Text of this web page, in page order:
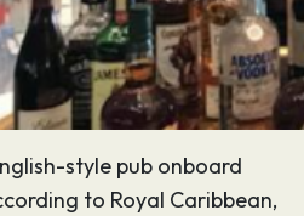
style pub onboard
to Royal Caribbean,